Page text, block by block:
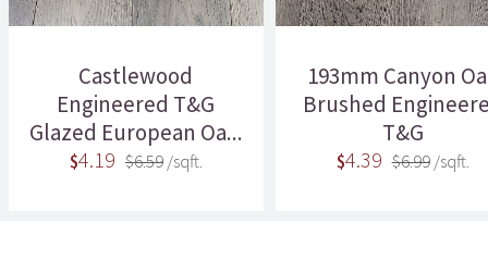
Castlewood
Engineered T&G
Glazed European Oa...
$4.19 $6.59/sqft.
193mm Canyon
Brushed
T&G
$4.39 $6.99/sqft.